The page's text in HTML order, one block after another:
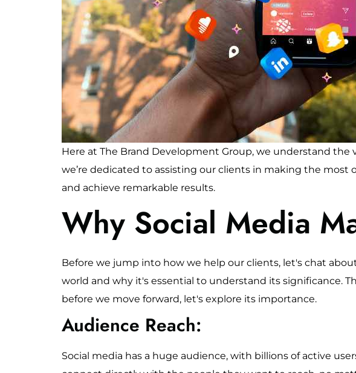
Here at The Brand Development Group, we understand
we’re dedicated to assisting our clients in making the most
and achieve remarkable results.
Why Social Media
Before we jump into how we help our clients, let's chat
world and why it's essential to understand its significance.
before we move forward, let's explore its importance.
Audience Reach:
Social media has a huge audience, with billions of active